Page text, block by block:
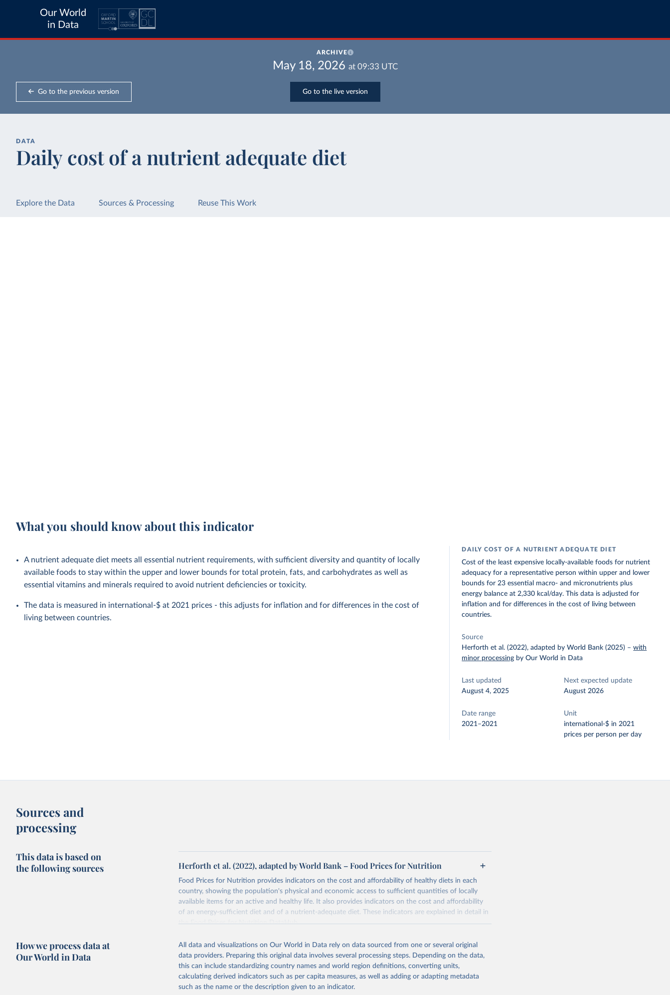
Our World
in Data
ARCHIVE
May 18, 2026 at 09:33 UTC
Go to the previous version Go to the live version
DATA
Daily cost of a nutrient adequate diet
Explore the Data Sources & Processing Reuse This Work
What you should know about this indicator
A nutrient adequate diet meets all essential nutrient requirements, with sufficient diversity and quantity of locally
available foods to stay within the upper and lower bounds for total protein, fats, and carbohydrates as well as
essential vitamins and minerals required to avoid nutrient deficiencies or toxicity.
The data is measured in international-$ at 2021 prices - this adjusts for inflation and for differences in the cost of
living between countries.
DAILY COST OF A NUTRIENT ADEQUATE DIET
Cost of the least expensive locally-available foods for nutrient
adequacy for a representative person within upper and lower
bounds for 23 essential macro- and micronutrients plus
energy balance at 2,330 kcal/day. This data is adjusted for
inflation and for differences in the cost of living between
countries.
Source
Herforth et al. (2022), adapted by World Bank (2025) –with
minor processing by Our World in Data
Last updated
August 4, 2025
Next expected update
August 2026
Date range
2021–2021
Unit
international-$ in 2021
prices per person per day
Sources and
processing
This data is based on
the following sources
Herforth et al. (2022), adapted by World Bank – Food Prices for Nutrition
Food Prices for Nutrition provides indicators on the cost and affordability of healthy diets in each
country, showing the population's physical and economic access to sufficient quantities of locally
available items for an active and healthy life. It also provides indicators on the cost and affordability
of an energy-sufficient diet and of a nutrient-adequate diet. These indicators are explained in detail in
the Food Prices for Nutrition DataHub.
Retrieved on
August 4, 2025
Retrieved from
https://databank.worldbank.org/source/food-prices-for-nutrition
Citation
This is the citation of the original data obtained from the source, prior to any processing or
adaptation by Our World in Data. To cite data downloaded from this page, please use the suggested
How we process data at
Our World in Data
All data and visualizations on Our World in Data rely on data sourced from one or several original
data providers. Preparing this original data involves several processing steps. Depending on the data,
this can include standardizing country names and world region definitions, converting units,
calculating derived indicators such as per capita measures, as well as adding or adapting metadata
such as the name or the description given to an indicator.